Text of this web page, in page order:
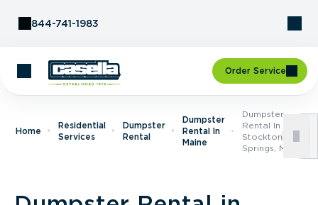
844-741-1983
Order Service
Home
Residential
Services
Dumpster
Rental
Dumpster
Rental In
Maine
Dumpster
Rental In
Stockton
Springs, ME